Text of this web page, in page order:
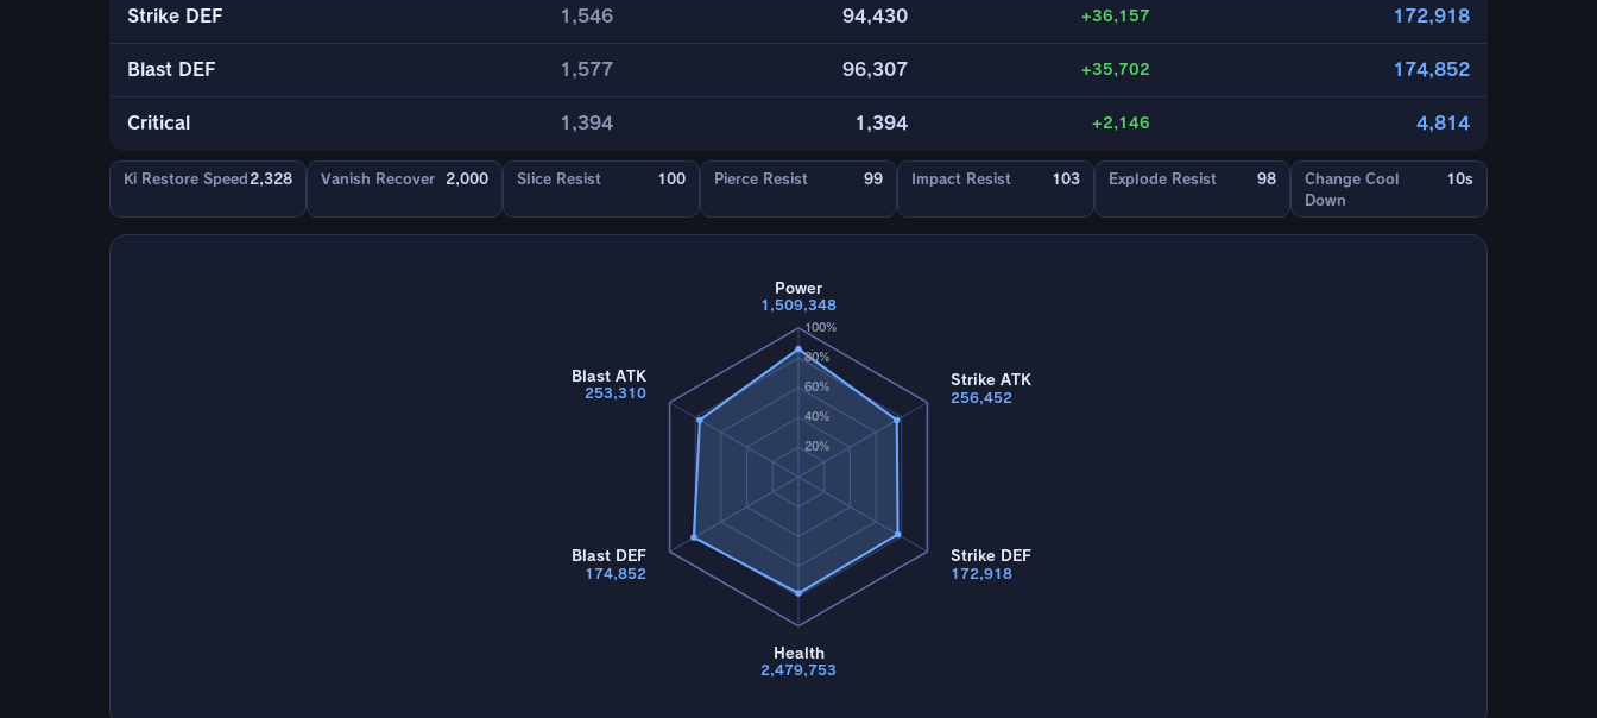
Strike DEF 1,546 94,430 +36,157 172,918
Blast DEF 1,577 96,307 +35,702 174,852
Critical 1,394 1,394 +2,146 4,814
Ki Restore Speed 2,328 Vanish Recover 2,000 Slice Resist 100 Pierce Resist 99 Impact Resist 103 Explode Resist 98
Change Cool
Down
10s
20%
40%
60%
80%
100%
Power
1,509,348
Strike ATK
256,452
Strike DEF
172,918
Health
2,479,753
Blast DEF
174,852
Blast ATK
253,310